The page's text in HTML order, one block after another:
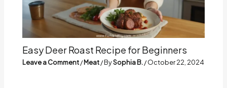
Easy Deer Roast Recipe for Beginners
Leave a Comment/Meat/ BySophia B./October 22, 2024